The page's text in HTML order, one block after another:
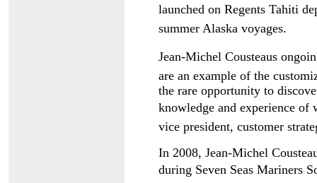
launched on Regents Tahiti
summer Alaska voyages.
Jean-Michel Cousteaus
are an example of the
the rare opportunity to
knowledge and experience of
vice president, customer
In 2008, Jean-Michel
during Seven Seas Mariners